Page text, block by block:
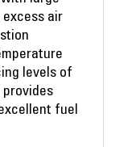
air
levels of
provides
fuel